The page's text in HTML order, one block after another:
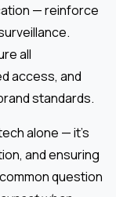
— reinforce
all
access, and
standards.
alone — it’s
and ensuring
question